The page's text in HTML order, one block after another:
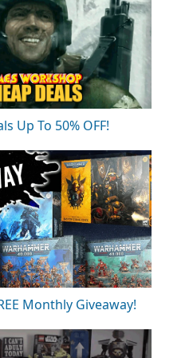
Up To 50% OFF!
Monthly Giveaway!